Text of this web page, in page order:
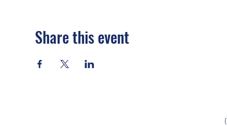
Share this event